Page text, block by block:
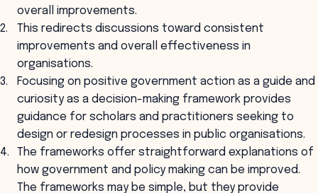
overall improvements.
This redirects discussions toward consistent
improvements and overall effectiveness in
organisations.
Focusing on positive government action as a guide and
curiosity as a decision-making framework provides
guidance for scholars and practitioners seeking to
design or redesign processes in public organisations.
The frameworks offer straightforward explanations of
how government and policy making can be improved.
The frameworks may be simple, but they provide